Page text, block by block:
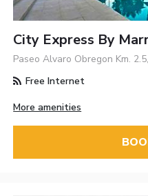
City Express By
Paseo Alvaro Obregon Km.
Free Internet
More amenities